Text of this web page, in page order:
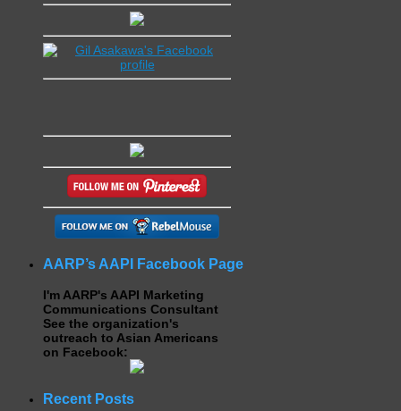
AARP’s AAPI Facebook Page
I'm AARP's AAPI Marketing
Communications Consultant
See the organization's
outreach to Asian Americans
on Facebook:
Recent Posts